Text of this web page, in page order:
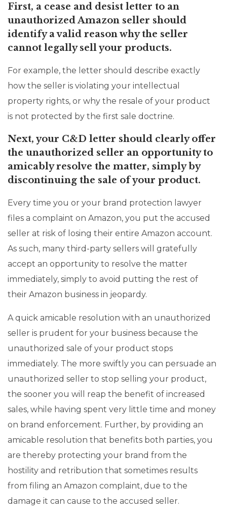
First, a cease and desist letter to an
unauthorized Amazon seller should
identify a valid reason why the seller
cannot legally sell your products.
For example, the letter should describe exactly
how the seller is violating your intellectual
property rights, or why the resale of your product
is not protected by the first sale doctrine.
Next, your C&D letter should clearly offer
the unauthorized seller an opportunity to
amicably resolve the matter, simply by
discontinuing the sale of your product.
Every time you or your brand protection lawyer
files a complaint on Amazon, you put the accused
seller at risk of losing their entire Amazon account.
As such, many third-party sellers will gratefully
accept an opportunity to resolve the matter
immediately, simply to avoid putting the rest of
their Amazon business in jeopardy.
A quick amicable resolution with an unauthorized
seller is prudent for your business because the
unauthorized sale of your product stops
immediately. The more swiftly you can persuade an
unauthorized seller to stop selling your product,
the sooner you will reap the benefit of increased
sales, while having spent very little time and money
on brand enforcement. Further, by providing an
amicable resolution that benefits both parties, you
are thereby protecting your brand from the
hostility and retribution that sometimes results
from filing an Amazon complaint, due to the
damage it can cause to the accused seller.